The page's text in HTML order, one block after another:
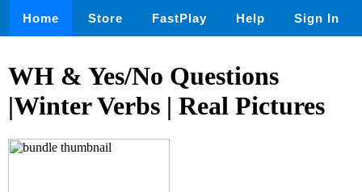
Home Store FastPlay Help Sign In
WH & Yes/No Questions
|Winter Verbs | Real Pictures